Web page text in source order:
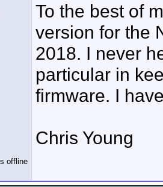
To the best of
version for the
2018. I never
particular in
firmware. I
Chris Young